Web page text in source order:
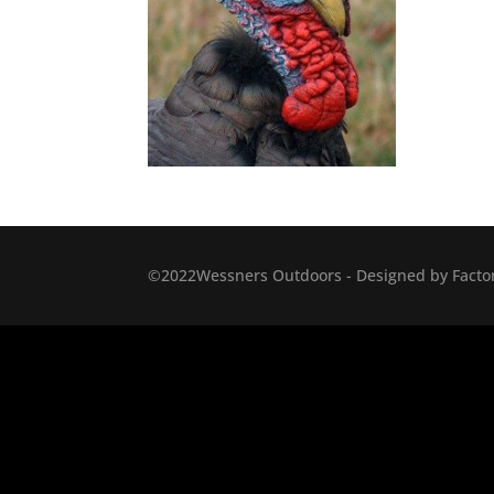
©2022Wessners Outdoors - Designed by